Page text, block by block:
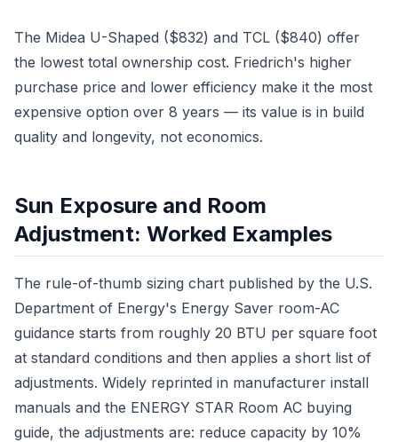
The Midea U-Shaped ($832) and TCL ($840) offer
the lowest total ownership cost. Friedrich's higher
purchase price and lower efficiency make it the most
expensive option over 8 years — its value is in build
quality and longevity, not economics.
Sun Exposure and Room
Adjustment: Worked Examples
The rule-of-thumb sizing chart published by the U.S.
Department of Energy's Energy Saver room-AC
guidance starts from roughly 20 BTU per square foot
at standard conditions and then applies a short list of
adjustments. Widely reprinted in manufacturer install
manuals and the ENERGY STAR Room AC buying
guide, the adjustments are: reduce capacity by 10%